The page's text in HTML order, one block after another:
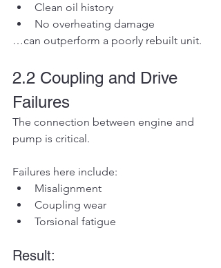
Clean oil history
No overheating damage
…can outperform a poorly rebuilt unit.
2.2 Coupling and Drive
Failures
The connection between engine and
pump is critical.
Failures here include:
Misalignment
Coupling wear
Torsional fatigue
Result: